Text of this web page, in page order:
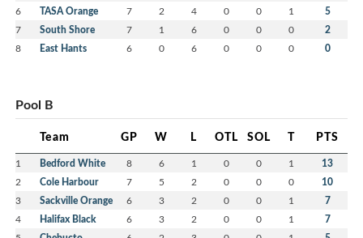
6 TASA Orange 7 2 4 0 0 1 5
7 South Shore 7 1 6 0 0 0 2
8 East Hants 6 0 6 0 0 0 0
Pool B
Team GP W L OTL SOL T PTS
1 Bedford White 8 6 1 0 0 1 13
2 Cole Harbour 7 5 2 0 0 0 10
3 Sackville Orange 6 3 2 0 0 1 7
4 Halifax Black 6 3 2 0 0 1 7